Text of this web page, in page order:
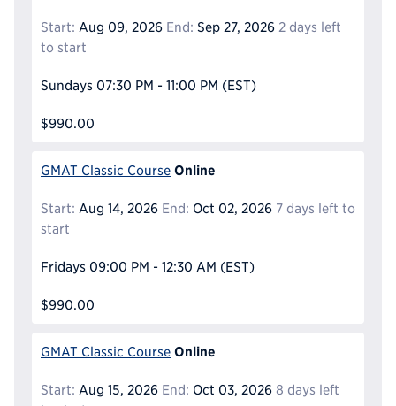
Start: Aug 09, 2026 End: Sep 27, 2026 2 days left
to start
Sundays 07:30 PM - 11:00 PM (EST)
$990.00
GMAT Classic Course Online
Start: Aug 14, 2026 End: Oct 02, 2026 7 days left to
start
Fridays 09:00 PM - 12:30 AM (EST)
$990.00
GMAT Classic Course Online
Start: Aug 15, 2026 End: Oct 03, 2026 8 days left